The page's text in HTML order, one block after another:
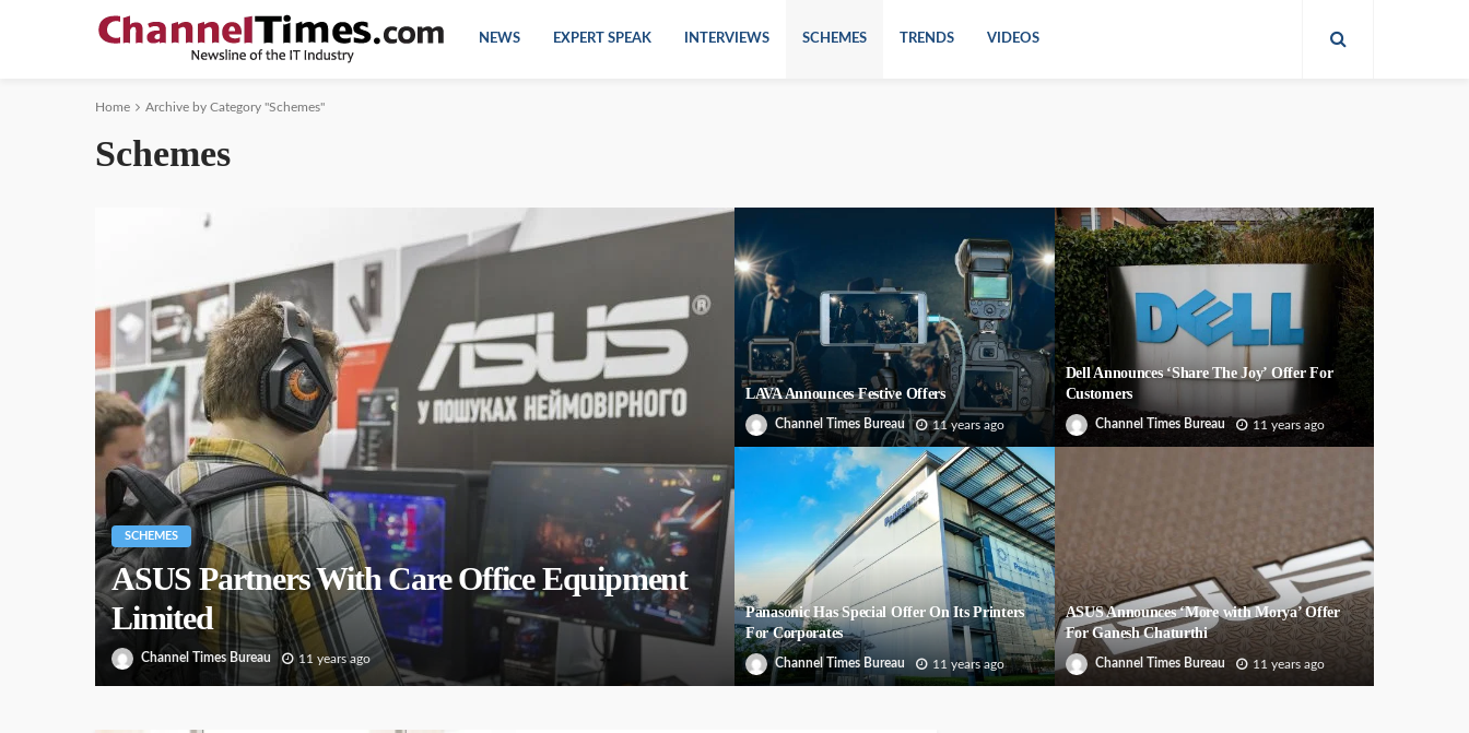
NEWS EXPERT SPEAK INTERVIEWS SCHEMES TRENDS VIDEOS
Home Archive by Category "Schemes"
Schemes
SCHEMES
ASUS Partners With Care Office Equipment
Limited
Channel Times Bureau 11 years ago
LAVA Announces Festive Offers
Channel Times Bureau 11 years ago
Dell Announces ‘Share The Joy’ Offer For
Customers
Channel Times Bureau 11 years ago
Panasonic Has Special Offer On Its Printers
For Corporates
Channel Times Bureau 11 years ago
ASUS Announces ‘More with Morya’ Offer
For Ganesh Chaturthi
Channel Times Bureau 11 years ago